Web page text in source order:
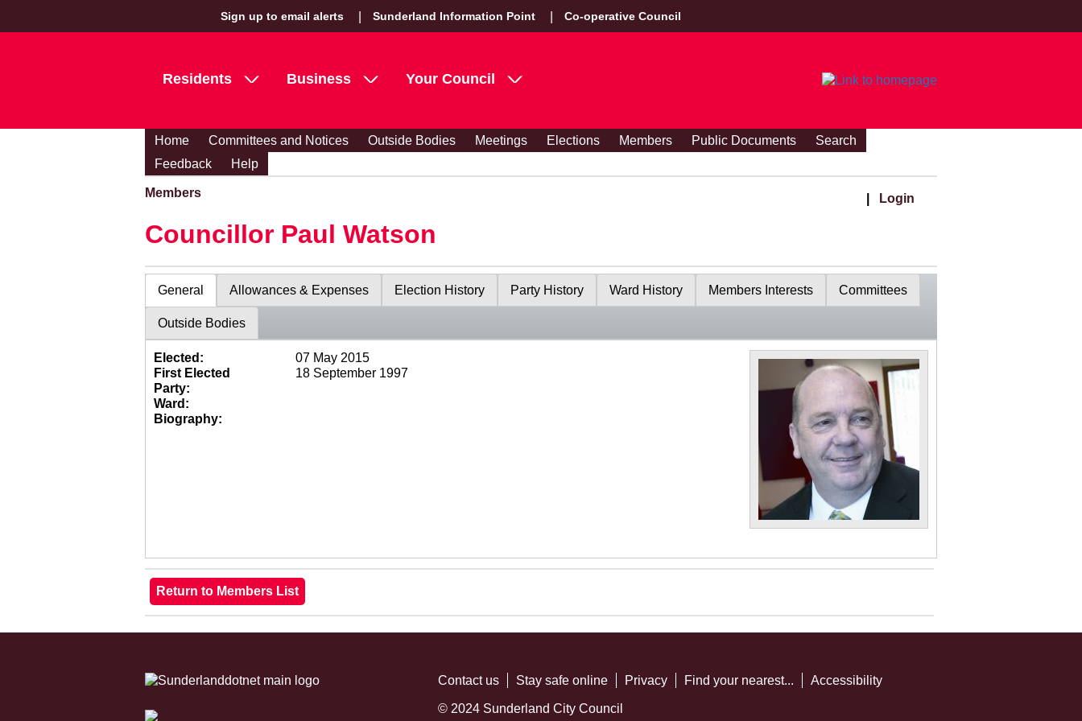
Sign up to email alerts Sunderland Information Point Co-operative Council
Residents Business Your Council
Home Committees and Notices Outside Bodies Meetings Elections Members Public Documents
Search
Feedback
Help
Members Login
Councillor Paul Watson
General Allowances & Expenses Election History Party History Ward History Members Interests Committees
Outside Bodies
Elected:
07 May 2015
First Elected
18 September 1997
Party:
Ward:
Biography:
Contact us Stay safe online Privacy Find your nearest... Accessibility
© 2024 Sunderland City Council